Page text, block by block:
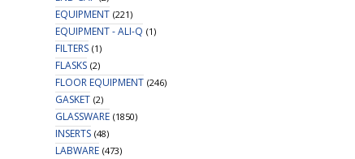
EQUIPMENT (221)
EQUIPMENT - ALI-Q (1)
FILTERS (1)
FLASKS (2)
FLOOR EQUIPMENT (246)
GASKET (2)
GLASSWARE (1850)
INSERTS (48)
LABWARE (473)